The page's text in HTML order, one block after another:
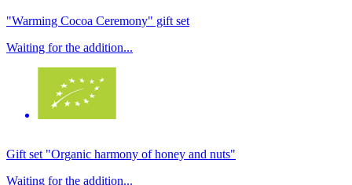
"Warming Cocoa Ceremony" gift set
Waiting for the addition...
Gift set "Organic harmony of honey and nuts"
Waiting for the addition...